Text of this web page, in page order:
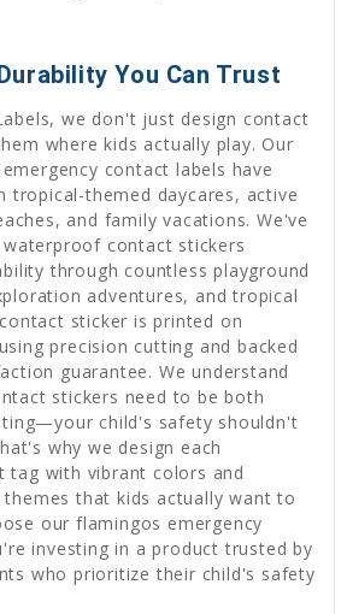
You Can Trust
we don't just design contact
where kids actually play. Our
contact labels have
tropical-themed daycares, active
and family vacations. We've
contact stickers
through countless playground
adventures, and tropical
sticker is printed on
precision cutting and backed
guarantee. We understand
stickers need to be both
child's safety shouldn't
why we design each
tag with vibrant colors and
that kids actually want to
our flamingos emergency
investing in a product trusted by
who prioritize their child's safety